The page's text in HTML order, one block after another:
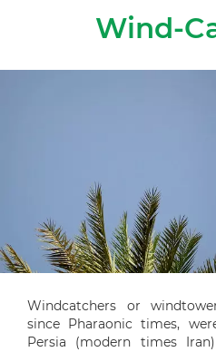
Wind-
Windcatchers or
since Pharaonic times,
Persia (modern times